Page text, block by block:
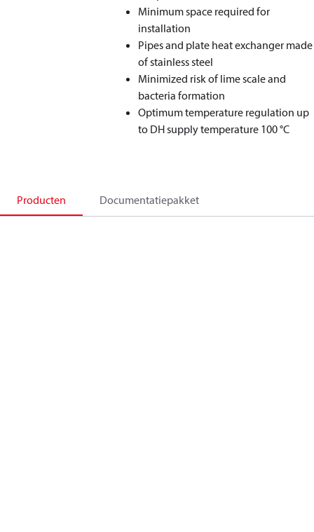
Minimum space required for
installation
Pipes and plate heat exchanger made
of stainless steel
Minimized risk of lime scale and
bacteria formation
Optimum temperature regulation up
to DH supply temperature 100 °C
Producten Documentatiepakket